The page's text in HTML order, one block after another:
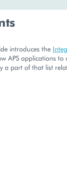
introduces the
APS applications to
a part of that list